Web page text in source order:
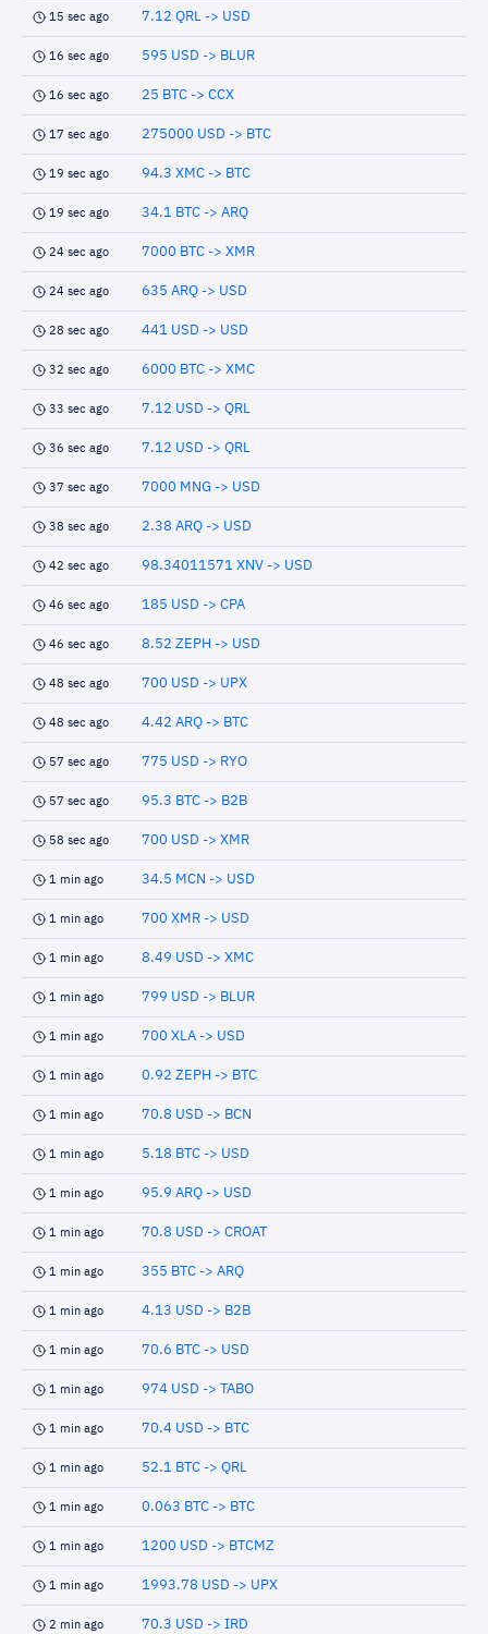
15 sec ago 7.12 QRL -> USD
16 sec ago 595 USD -> BLUR
16 sec ago 25 BTC -> CCX
17 sec ago 275000 USD -> BTC
19 sec ago 94.3 XMC -> BTC
19 sec ago 34.1 BTC -> ARQ
24 sec ago 7000 BTC -> XMR
24 sec ago 635 ARQ -> USD
28 sec ago 441 USD -> USD
32 sec ago 6000 BTC -> XMC
33 sec ago 7.12 USD -> QRL
36 sec ago 7.12 USD -> QRL
37 sec ago 7000 MNG -> USD
38 sec ago 2.38 ARQ -> USD
42 sec ago 98.34011571 XNV -> USD
46 sec ago 185 USD -> CPA
46 sec ago 8.52 ZEPH -> USD
48 sec ago 700 USD -> UPX
48 sec ago 4.42 ARQ -> BTC
57 sec ago 775 USD -> RYO
57 sec ago 95.3 BTC -> B2B
58 sec ago 700 USD -> XMR
1 min ago 34.5 MCN -> USD
1 min ago 700 XMR -> USD
1 min ago 8.49 USD -> XMC
1 min ago 799 USD -> BLUR
1 min ago 700 XLA -> USD
1 min ago 0.92 ZEPH -> BTC
1 min ago 70.8 USD -> BCN
1 min ago 5.18 BTC -> USD
1 min ago 95.9 ARQ -> USD
1 min ago 70.8 USD -> CROAT
1 min ago 355 BTC -> ARQ
1 min ago 4.13 USD -> B2B
1 min ago 70.6 BTC -> USD
1 min ago 974 USD -> TABO
1 min ago 70.4 USD -> BTC
1 min ago 52.1 BTC -> QRL
1 min ago 0.063 BTC -> BTC
1 min ago 1200 USD -> BTCMZ
1 min ago 1993.78 USD -> UPX
2 min ago 70.3 USD -> IRD